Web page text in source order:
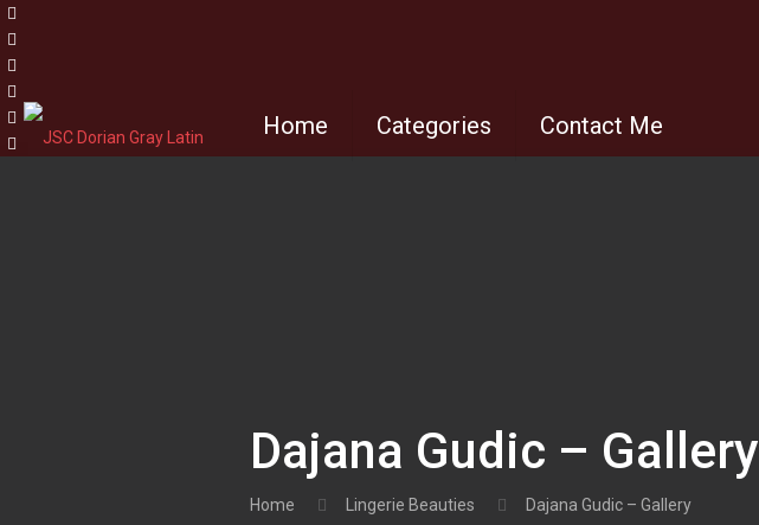
Home Categories Contact Me
Dajana Gudic – Gallery
Home Lingerie Beauties Dajana Gudic – Gallery